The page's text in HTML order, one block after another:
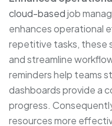
cloud-basedjob
enhances operational
repetitive tasks, these
and streamline
reminders help teams
dashboards provide a
progress.
resources more